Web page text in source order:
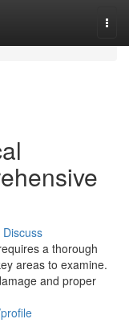
Discuss
a thorough
areas to examine.
and proper